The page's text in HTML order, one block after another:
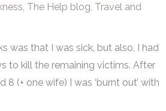
, The Help blog, Travel and
was that I was sick, but also, I had
to kill the remaining victims. After
(+ one wife) I was ‘burnt out’ with